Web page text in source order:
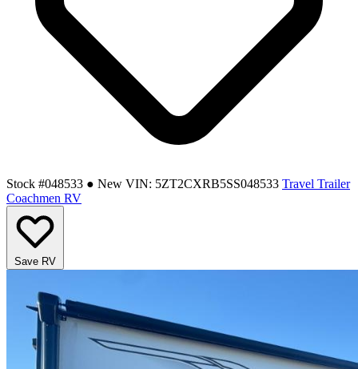
Stock #048533 ● New VIN: 5ZT2CXRB5SS048533 Travel Trailer
Coachmen RV
Save RV